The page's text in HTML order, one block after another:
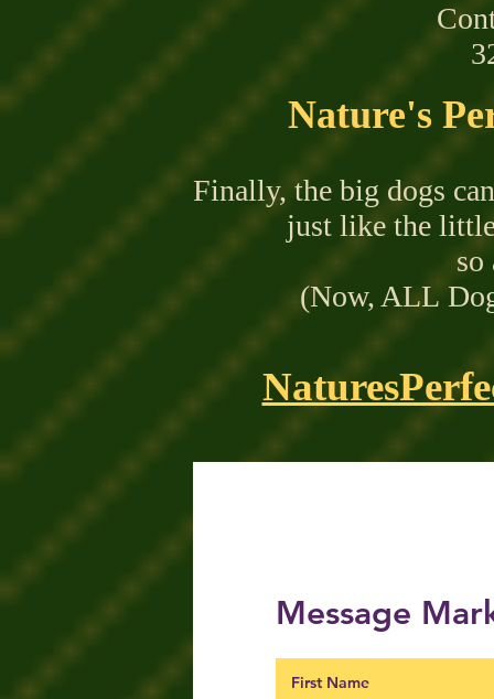
Nature's
Finally,the big dogs
just like the
(Now, ALL
Message